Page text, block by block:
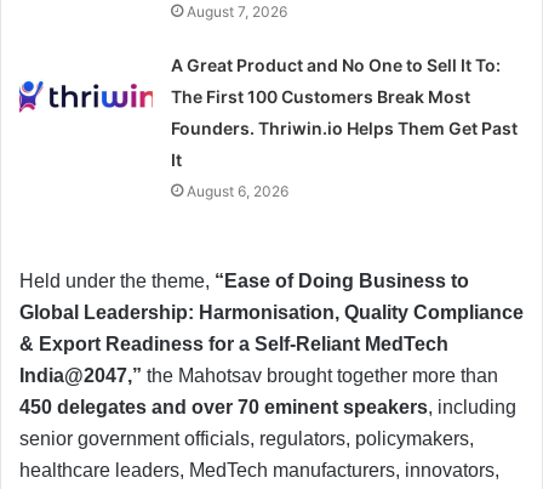
August 7, 2026
A Great Product and No One to Sell It To:
The First 100 Customers Break Most
Founders. Thriwin.io Helps Them Get Past
It
August 6, 2026
Held under the theme, “Ease of Doing Business to
Global Leadership: Harmonisation, Quality Compliance
& Export Readiness for a Self-Reliant MedTech
India@2047,” the Mahotsav brought together more than
450 delegates and over 70 eminent speakers, including
senior government officials, regulators, policymakers,
healthcare leaders, MedTech manufacturers, innovators,